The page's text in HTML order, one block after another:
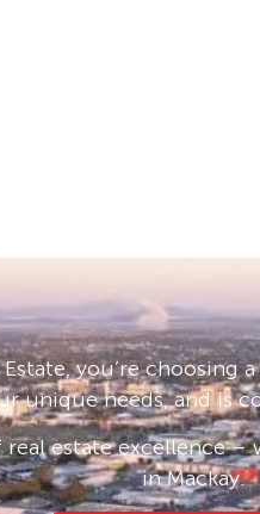
you’re choosing
unique needs, and is
estate excellence –
in Mackay.